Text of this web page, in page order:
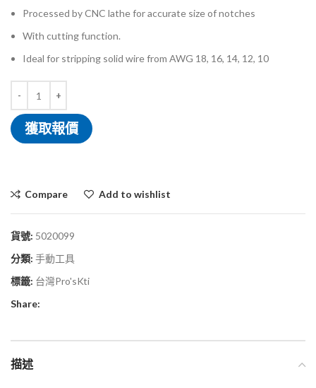
Processed by CNC lathe for accurate size of notches
With cutting function.
Ideal for stripping solid wire from AWG 18, 16, 14, 12, 10
獲取報價
Compare Add to wishlist
貨號: 5020099
分類: 手動工具
標籤: 台灣Pro'sKti
Share:
描述